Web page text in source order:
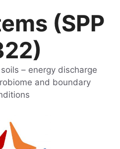
(SPP
– energy discharge
and boundary